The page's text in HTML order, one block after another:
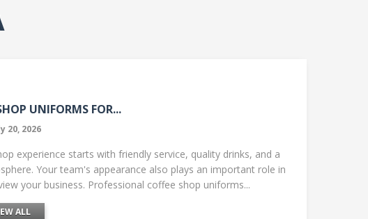
UNIFORMS FOR...
20, 2026
experience starts with friendly service, quality drinks, and a
Your team's appearance also plays an important role in
your business. Professional coffee shop uniforms...
ALL